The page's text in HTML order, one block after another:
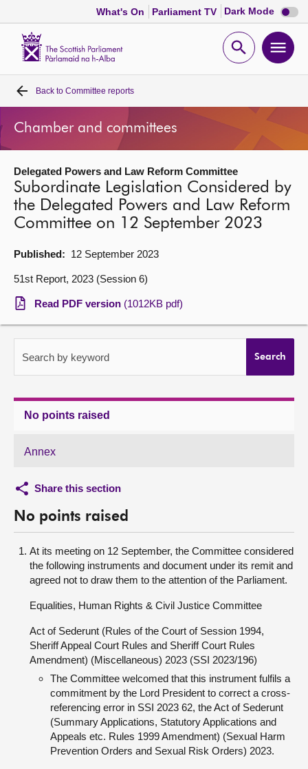
What's On Parliament TV Dark Mode Dark
mode
Open
Home
Bills and laws
MSPs
Chamber and committees
Get involved
Visit
Contact us
Back to Committee reports
Chamber and committees
Delegated Powers and Law Reform Committee
Subordinate Legislation Considered by
the Delegated Powers and Law Reform
Committee on 12 September 2023
Published: 12 September 2023
51st Report, 2023 (Session 6)
Read PDF version (1012KB pdf)
Search by keyword Search
No points raised
Annex
Share this section
No points raised
At its meeting on 12 September, the Committee considered
the following instruments and document under its remit and
agreed not to draw them to the attention of the Parliament.
Equalities, Human Rights & Civil Justice Committee
Act of Sederunt (Rules of the Court of Session 1994,
Sheriff Appeal Court Rules and Sheriff Court Rules
Amendment) (Miscellaneous) 2023 (SSI 2023/196)
The Committee welcomed that this instrument fulfils a
commitment by the Lord President to correct a cross-
referencing error in SSI 2023 62, the Act of Sederunt
(Summary Applications, Statutory Applications and
Appeals etc. Rules 1999 Amendment) (Sexual Harm
Prevention Orders and Sexual Risk Orders) 2023.